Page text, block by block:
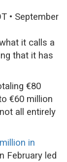
• September
it calls a
that it has
€80
€60 million
all entirely
in
February led